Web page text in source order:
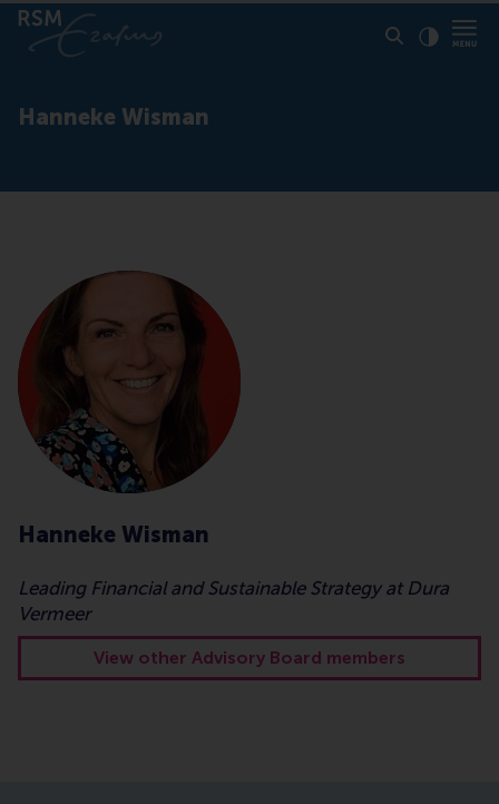
Hanneke Wisman
Hanneke Wisman
Leading Financial and Sustainable Strategy at Dura
Vermeer
View other Advisory Board members